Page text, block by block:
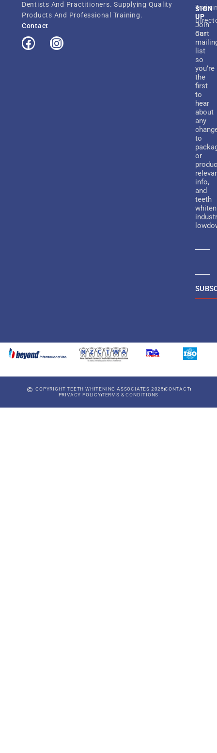
Dentists And Practitioners. Supplying Quality
Products And Professional Training.
Contact
Cart
SIGN
UP
Join
our
list
so
you’re
the
first
to
hear
about
any
to
or
info,
and
teeth
COPYRIGHT TEETH WHITENING ASSOCIATES 2025CONTACT
PRIVACY POLICYTERMS & CONDITIONS